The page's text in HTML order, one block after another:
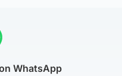
WhatsApp